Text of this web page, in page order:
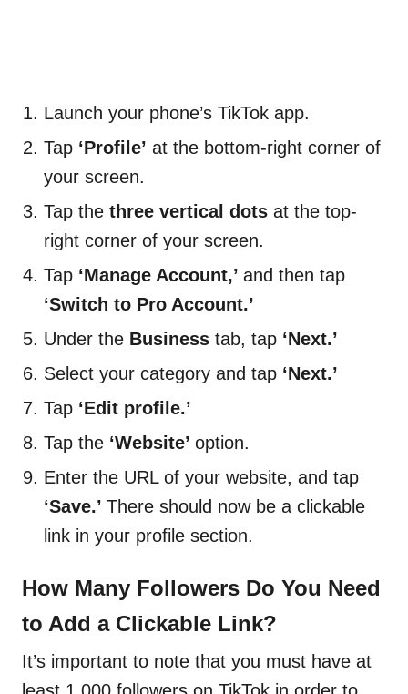
Launch your phone’s TikTok app.
Tap ‘Profile’ at the bottom-right corner of
your screen.
Tap the three vertical dots at the top-
right corner of your screen.
Tap ‘Manage Account,’ and then tap
‘Switch to Pro Account.’
Under the Business tab, tap ‘Next.’
Select your category and tap ‘Next.’
Tap ‘Edit profile.’
Tap the ‘Website’ option.
Enter the URL of your website, and tap
‘Save.’ There should now be a clickable
link in your profile section.
How Many Followers Do You Need
to Add a Clickable Link?
It’s important to note that you must have at